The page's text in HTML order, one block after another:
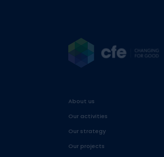
About us
Our activities
Our strategy
Our projects